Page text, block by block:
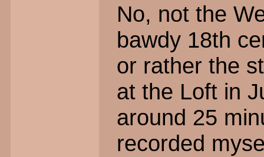
No, not the
bawdy 18th
or rather the
at the Loft in
around 25
recorded